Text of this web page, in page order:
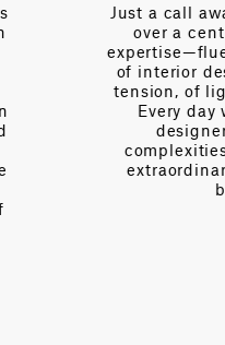
Just a call
over a
of interior
tension, of
Every